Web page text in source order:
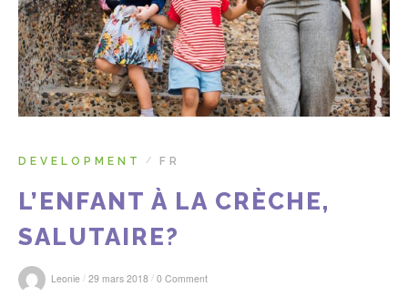
r
:
DEVELOPMENT / FR
L’ENFANT À LA CRÈCHE,
SALUTAIRE?
Leonie / 29 mars 2018 / 0 Comment